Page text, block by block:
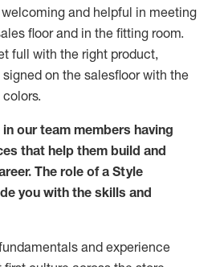
and helpful in meeting
floor and in the fitting room.
full with the right product,
on the salesfloor with the
our team members having
that help them build and
The role of a Style
you with the skills and
and experience